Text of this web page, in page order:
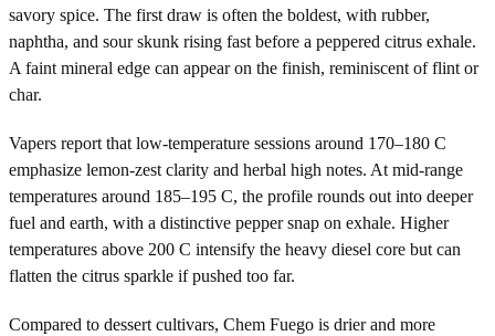
savory spice. The first draw is often the boldest, with rubber,
naphtha, and sour skunk rising fast before a peppered citrus exhale.
A faint mineral edge can appear on the finish, reminiscent of flint or
char.
Vapers report that low-temperature sessions around 170–180 C
emphasize lemon-zest clarity and herbal high notes. At mid-range
temperatures around 185–195 C, the profile rounds out into deeper
fuel and earth, with a distinctive pepper snap on exhale. Higher
temperatures above 200 C intensify the heavy diesel core but can
flatten the citrus sparkle if pushed too far.
Compared to dessert cultivars, Chem Fuego is drier and more